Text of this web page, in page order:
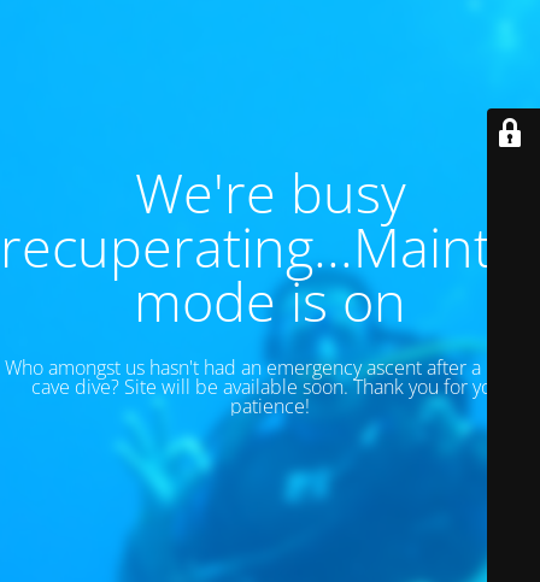
We're busy
mode is on
Who amongst us hasn't had an emergency ascent after a 130 ft
cave dive? Site will be available soon. Thank you for your
patience!